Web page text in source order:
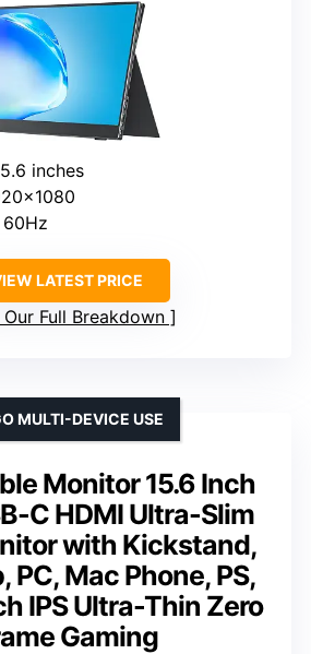
inches
60Hz
LATEST PRICE
Our Full Breakdown
Monitor 15.6 Inch
C HDMI Ultra-Slim
with Kickstand,
PC, Mac Phone, PS,
IPS Ultra-Thin Zero
Gaming
MULTI-DEVICE USE